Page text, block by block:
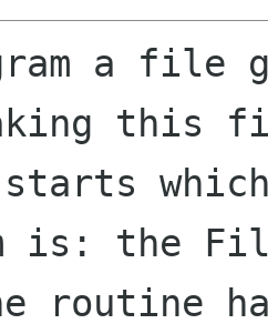
a file
this
starts
is: the
routine